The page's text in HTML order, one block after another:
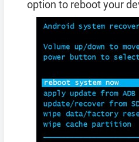
option to reboot your